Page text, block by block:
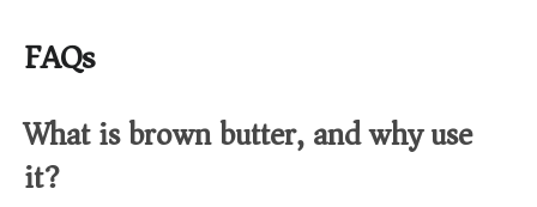
FAQs
What is brown butter, and why use
it?